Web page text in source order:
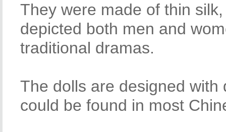
They were made of thin
depicted both men and
traditional dramas.
The dolls are designed
could be found in most